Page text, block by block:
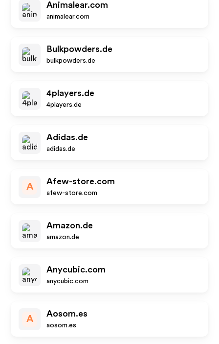
Animalear.com
animalear.com
Bulkpowders.de
bulkpowders.de
4players.de
4players.de
Adidas.de
adidas.de
A
Afew-store.com
afew-store.com
Amazon.de
amazon.de
Anycubic.com
anycubic.com
A
Aosom.es
aosom.es